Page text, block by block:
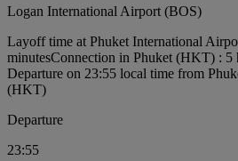
Logan International Airport (BOS)
Layoff time at Phuket International
minutesConnection in Phuket (HKT) : 5
Departure on 23:55 local time from
(HKT)
Departure
23:55